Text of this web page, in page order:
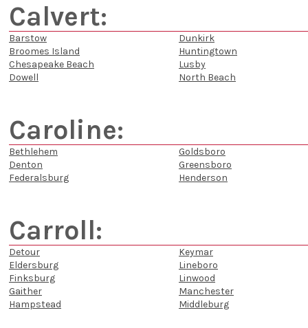
Calvert:
Barstow
Broomes Island
Chesapeake Beach
Dowell
Dunkirk
Huntingtown
Lusby
North Beach
Caroline:
Bethlehem
Denton
Federalsburg
Goldsboro
Greensboro
Henderson
Carroll:
Detour
Eldersburg
Finksburg
Gaither
Hampstead
Keymar
Lineboro
Linwood
Manchester
Middleburg